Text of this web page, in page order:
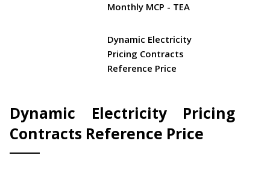
Monthly MCP - TEA
Dynamic Electricity
Pricing Contracts
Reference Price
Dynamic Electricity Pricing
Contracts Reference Price